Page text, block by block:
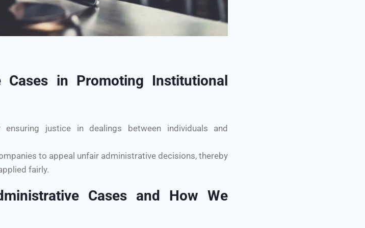
in Promoting Institutional
justice in dealings between individuals and
to appeal unfair administrative decisions, thereby
fairly.
Cases and How We